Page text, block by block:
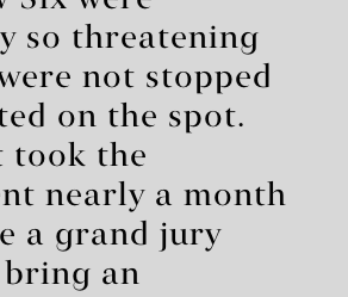
so threatening
not stopped
on the spot.
took the
nearly a month
a grand jury
an